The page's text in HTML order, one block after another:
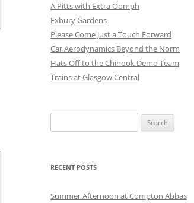
A Pitts with Extra Oomph
Exbury Gardens
Please Come Just a Touch Forward
Car Aerodynamics Beyond the Norm
Hats Off to the Chinook Demo Team
Trains at Glasgow Central
for:
RECENT POSTS
Summer Afternoon at Compton Abbas